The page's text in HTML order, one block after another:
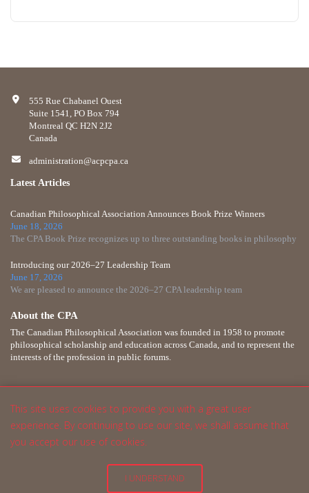
This site uses cookies to provide you with a great user
experience. By continuing to use our site, we shall assume that
you accept our use of cookies.
I UNDERSTAND
555 Rue Chabanel Ouest
Suite 1541, PO Box 794
Montreal QC H2N 2J2
Canada
administration@acpcpa.ca
Latest Articles
Canadian Philosophical Association Announces Book Prize Winners
June 18, 2026
The CPA Book Prize recognizes up to three outstanding books in philosophy
Introducing our 2026–27 Leadership Team
June 17, 2026
We are pleased to announce the 2026–27 CPA leadership team
About the CPA
The Canadian Philosophical Association was founded in 1958 to promote
philosophical scholarship and education across Canada, and to represent the
interests of the profession in public forums.